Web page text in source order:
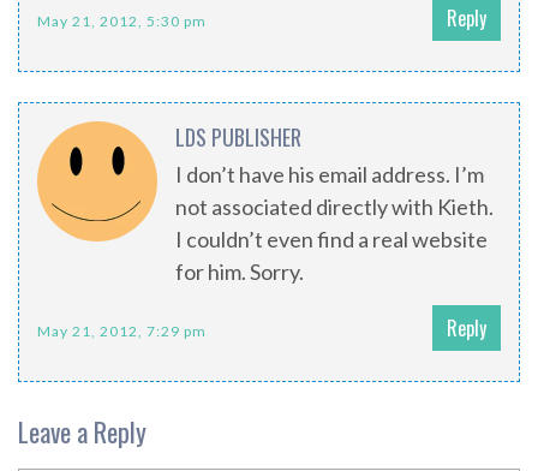
May 21, 2012, 5:30 pm Reply
LDS PUBLISHER
I don’t have his email address. I’m
not associated directly with Kieth.
I couldn’t even find a real website
for him. Sorry.
May 21, 2012, 7:29 pm Reply
Leave a Reply